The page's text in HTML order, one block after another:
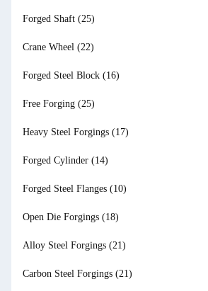
Forged Shaft (25)
Crane Wheel (22)
Forged Steel Block (16)
Free Forging (25)
Heavy Steel Forgings (17)
Forged Cylinder (14)
Forged Steel Flanges (10)
Open Die Forgings (18)
Alloy Steel Forgings (21)
Carbon Steel Forgings (21)